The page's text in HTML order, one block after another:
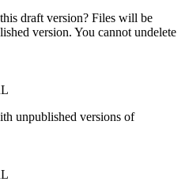
draft version? Files will be
version. You cannot undelete
unpublished versions of